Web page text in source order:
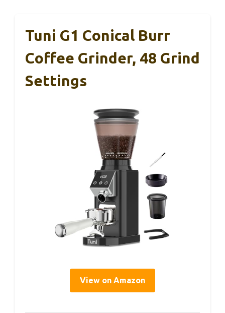
Tuni G1 Conical Burr
Coffee Grinder, 48 Grind
Settings
View on Amazon